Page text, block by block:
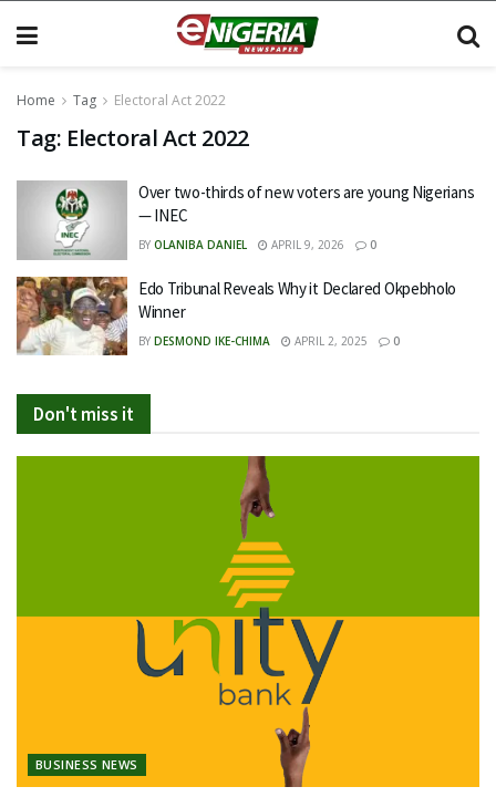
Home Tag Electoral Act 2022
Tag: Electoral Act 2022
Over two-thirds of new voters are young Nigerians
— INEC
BY OLANIBA DANIEL APRIL 9, 2026 0
Edo Tribunal Reveals Why it Declared Okpebholo
Winner
BY DESMOND IKE-CHIMA APRIL 2, 2025 0
Don't miss it
BUSINESS NEWS